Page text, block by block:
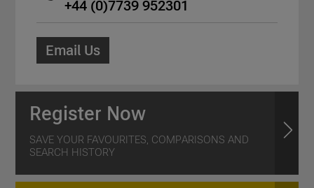
+44 (0)7739 952301
Email Us
Register Now
SAVE YOUR FAVOURITES, COMPARISONS AND
SEARCH HISTORY